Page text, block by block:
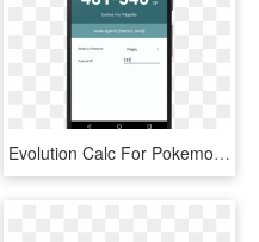
Evolution Calc For Pokemon Go Evolution Calc For Pokemon - Human Resource Management Android App, HD Png Download